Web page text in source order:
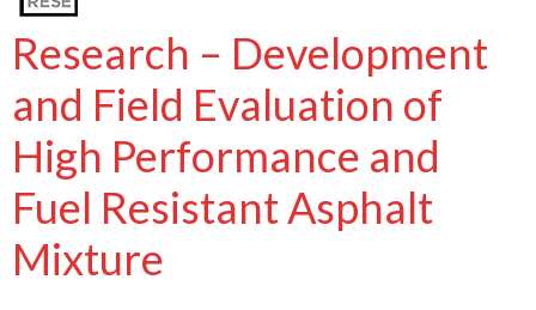
Research – Development
and Field Evaluation of
High Performance and
Fuel Resistant Asphalt
Mixture